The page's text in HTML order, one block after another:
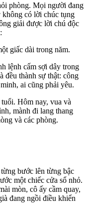
phòng. Mọi người đang
có lời chúc tụng
giải được lời chú độc
giấc dài trong năm.
lệnh cấm sợi dây trong
đều thành sự thật: công
ai cũng phải yêu.
Hôm nay, vua và
mành đi lang thang
và các phòng.
bước lên từng bậc
một chiếc cửa sổ nhỏ.
mòn, cô ấy cầm quay,
đang ngồi điều khiển